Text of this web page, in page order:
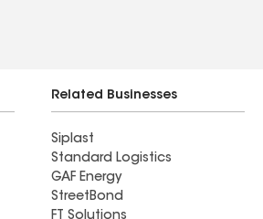
Related Businesses
Siplast
Standard Logistics
GAF Energy
StreetBond